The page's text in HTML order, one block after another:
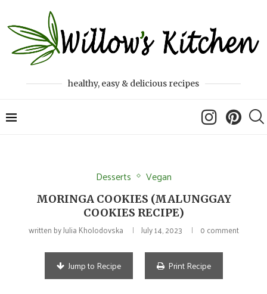
healthy, easy & delicious recipes
Desserts Vegan
MORINGA COOKIES (MALUNGGAY
COOKIES RECIPE)
written byJulia Kholodovska July 14, 2023 0 comment
Jump to Recipe Print Recipe